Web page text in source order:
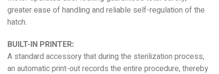
greater ease of handling and reliable self-regulation of the
hatch.
BUILT-IN PRINTER:
A standard accessory that during the sterilization process,
an automatic print-out records the entire procedure, thereby